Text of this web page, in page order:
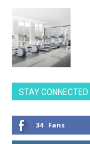
STAY CONNECTED
34 Fans